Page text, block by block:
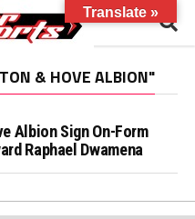
& HOVE ALBION"
Albion Sign On-Form
Raphael Dwamena
Translate »